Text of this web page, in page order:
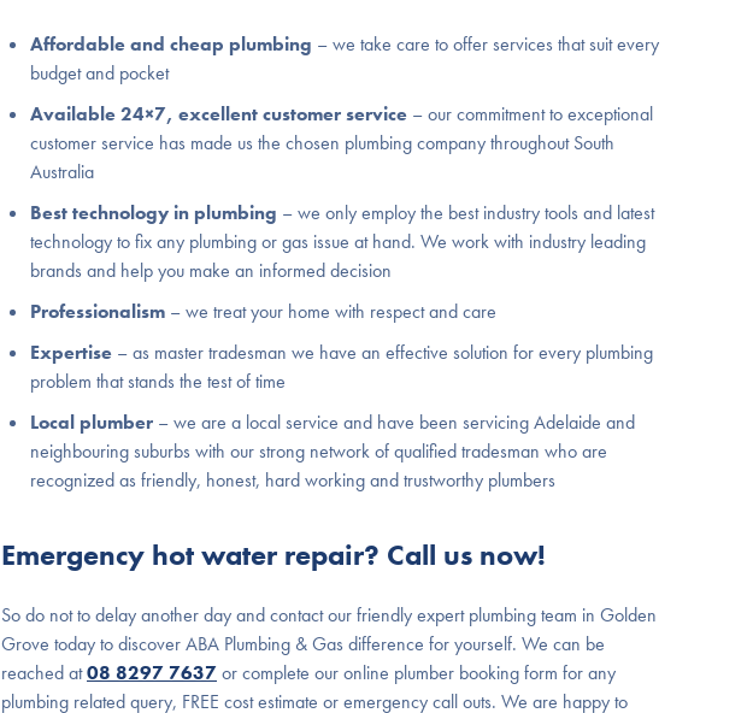
Affordable and cheap plumbing – we take care to offer services that suit every
budget and pocket
Available 24×7, excellent customer service – our commitment to exceptional
customer service has made us the chosen plumbing company throughout South
Australia
Best technology in plumbing – we only employ the best industry tools and latest
technology to fix any plumbing or gas issue at hand. We work with industry leading
brands and help you make an informed decision
Professionalism – we treat your home with respect and care
Expertise – as master tradesman we have an effective solution for every plumbing
problem that stands the test of time
Local plumber – we are a local service and have been servicing Adelaide and
neighbouring suburbs with our strong network of qualified tradesman who are
recognized as friendly, honest, hard working and trustworthy plumbers
Emergency hot water repair? Call us now!
So do not to delay another day and contact our friendly expert plumbing team in Golden
Grove today to discover ABA Plumbing & Gas difference for yourself. We can be
reached at08 8297 7637or complete our online plumber booking form for any
plumbing related query, FREE cost estimate or emergency call outs. We are happy to